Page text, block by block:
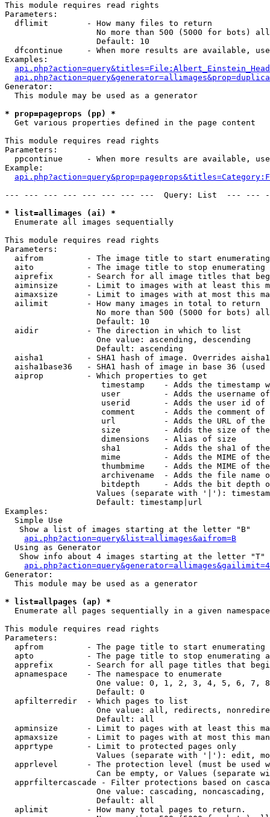
This module requires read rights
Parameters:
  dflimit        - How many files to return
No more than 500 (5000 for bots)
                   Default: 10
dfcontinue     - When more results are available,
Examples:
Generator:
  This module may be used as a generator
* prop=pageprops (pp) *
Get various properties defined in the page content
This module requires read rights
Parameters:
ppcontinue     - When more results are available,
Example:
--- --- --- --- --- --- --- ---  Query: List  ---
* list=allimages (ai) *
Enumerate all images sequentially
This module requires read rights
Parameters:
aifrom         - The image title to start
aito           - The image title to stop enumerating
aiprefix       - Search for all image titles that
aiminsize      - Limit to images with at least this
aimaxsize      - Limit to images with at most this
  ailimit        - How many images in total to return
No more than 500 (5000 for bots)
                   Default: 10
  aidir          - The direction in which to list
                   One value: ascending, descending
                   Default: ascending
aisha1         - SHA1 hash of image. Overrides
aisha1base36   - SHA1 hash of image in base 36 (used
  aiprop         - Which properties to get
timestamp    - Adds the timestamp
user         - Adds the username
userid       - Adds the user id of
comment      - Adds the comment of
url          - Adds the URL of
size         - Adds the size of
                    dimensions   - Alias of size
sha1         - Adds the sha1 of
mime         - Adds the MIME of
thumbmime    - Adds the MIME of
archivename  - Adds the file name
bitdepth     - Adds the bit depth
Values (separate with '|'):
                   Default: timestamp|url
Examples:
  Simple Use
   Show a list of images starting at the letter "B"
api.php?action=query&list=allimages&aifrom=B
  Using as Generator
   Show info about 4 images starting at the letter "T"
Generator:
  This module may be used as a generator
* list=allpages (ap) *
Enumerate all pages sequentially in a given namespace
This module requires read rights
Parameters:
apfrom         - The page title to start enumerating
apto           - The page title to stop enumerating
apprefix       - Search for all page titles that
  apnamespace    - The namespace to enumerate
One value: 0, 1, 2, 3, 4, 5, 6, 7,
                   Default: 0
  apfilterredir  - Which pages to list
One value: all, redirects,
                   Default: all
apminsize      - Limit to pages with at least this
apmaxsize      - Limit to pages with at most this
  apprtype       - Limit to protected pages only
Values (separate with '|'): edit,
apprlevel      - The protection level (must be used
Can be empty, or Values (separate
apprfiltercascade - Filter protections based on
One value: cascading, noncascading,
                   Default: all
  aplimit        - How many total pages to return.